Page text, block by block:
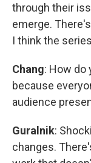
through their
emerge.
I think the
Chang: How do
because
audience
Guralnik:
changes.